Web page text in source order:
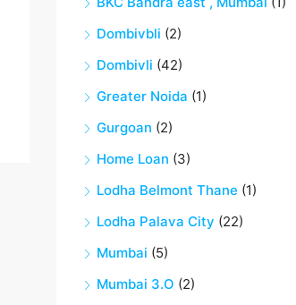
Dombivbli (2)
Dombivli (42)
Greater Noida (1)
Gurgoan (2)
Home Loan (3)
Lodha Belmont Thane (1)
Lodha Palava City (22)
Mumbai (5)
Mumbai 3.O (2)